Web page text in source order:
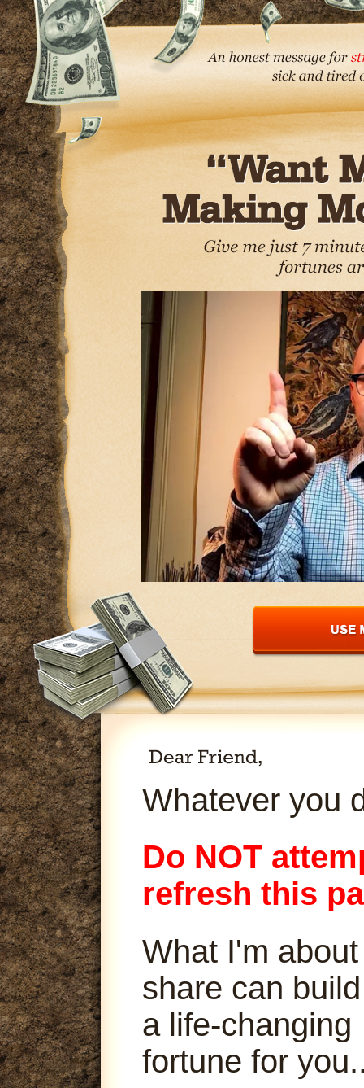
Whatever you
Do NOT
refresh this
What I'm
share can
a life-changing
fortune for